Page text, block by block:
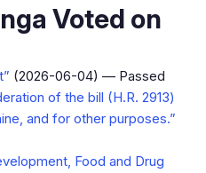
Voted on
(2026-06-04) — Passed
of the bill (H.R. 2913)
and for other purposes.”
Food and Drug